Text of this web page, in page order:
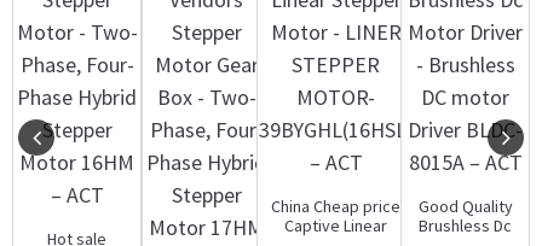
Hot sale
China Cheap price
Captive Linear
Good Quality
Brushless Dc